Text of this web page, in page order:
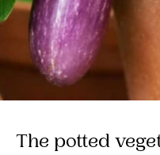
The potted